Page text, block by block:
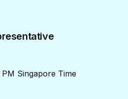
Singapore Time